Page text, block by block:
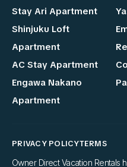
Stay Ari Apartment
Shinjuku Loft
Apartment
AC Stay Apartment
Engawa Nakano
Apartment
PRIVACY POLICYTERMS
Owner Direct Vacation